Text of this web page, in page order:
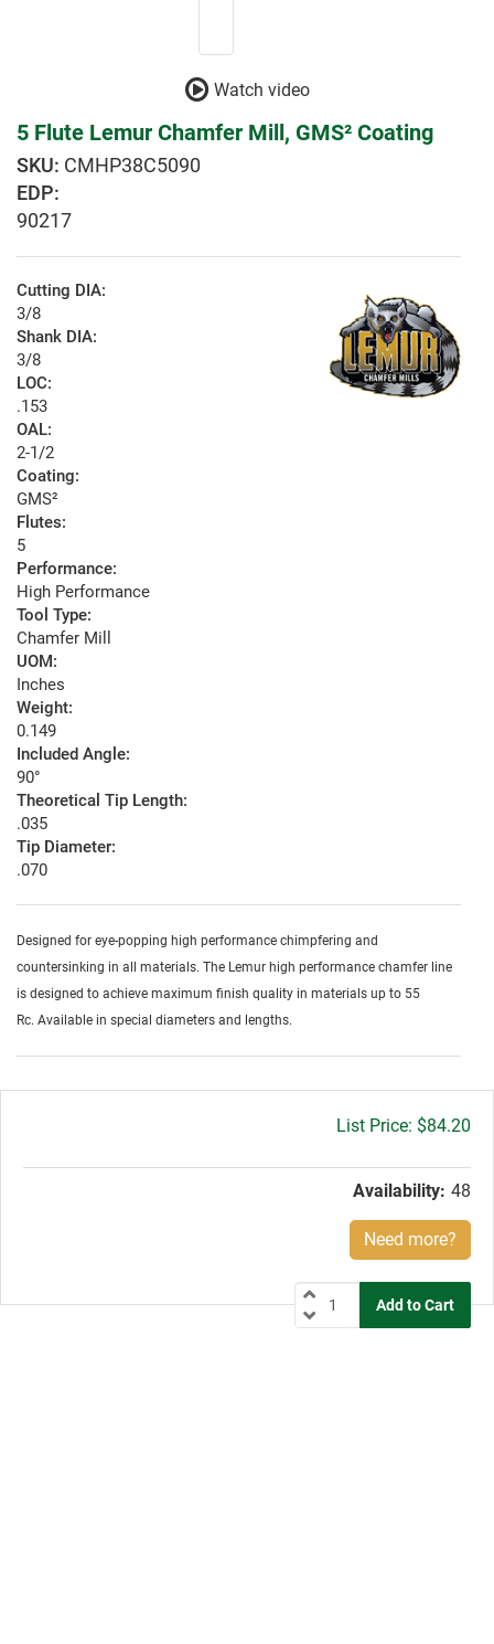
Watch video
5 Flute Lemur Chamfer Mill, GMS² Coating
CMHP38C5090
EDP:
90217
Cutting DIA:
3/8
Shank DIA:
3/8
LOC:
.153
OAL:
2-1/2
Coating:
GMS²
Flutes:
5
Performance:
High Performance
Tool Type:
Chamfer Mill
UOM:
Inches
Weight:
0.149
Included Angle:
90°
Theoretical Tip Length:
.035
Tip Diameter:
.070
Designed for eye-popping high performance chimpfering and
countersinking in all materials. The Lemur high performance chamfer line
is designed to achieve maximum finish quality in materials up to 55
Rc. Available in special diameters and lengths.
Gross
$84.20
Availability: 48
Need more?